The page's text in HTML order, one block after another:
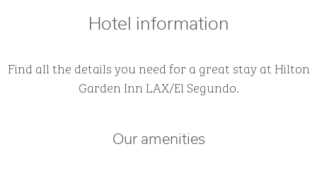
Hotel information
Find all the details you need for a great stay at Hilton
Garden Inn LAX/El Segundo.
Our amenities